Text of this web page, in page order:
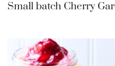
Small batch Cherry